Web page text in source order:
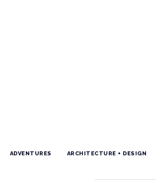
ADVENTURES ARCHITECTURE + DESIGN